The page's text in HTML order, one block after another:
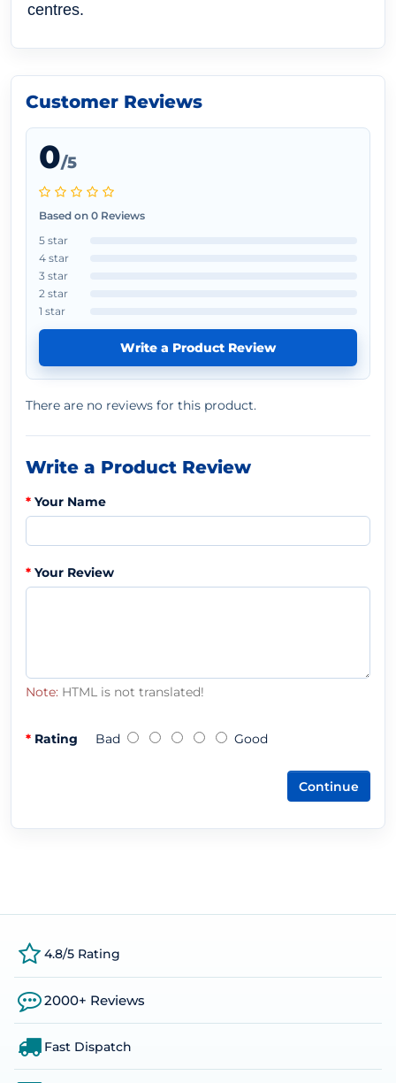
centres.
Customer Reviews
0/5
Based on 0 Reviews
5 star
4 star
3 star
2 star
1 star
Write a Product Review
There are no reviews for this product.
Write a Product Review
Your Name
Your Review
Note: HTML is not translated!
Rating Bad Good
Continue
4.8/5 Rating
2000+ Reviews
Fast Dispatch